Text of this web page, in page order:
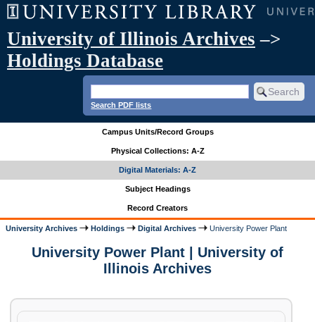
University of Illinois Archives –>
Holdings Database
Search PDF lists
Campus Units/Record Groups
Physical Collections: A-Z
Digital Materials: A-Z
Subject Headings
Record Creators
University Archives Holdings Digital Archives University Power Plant
University Power Plant | University of
Illinois Archives